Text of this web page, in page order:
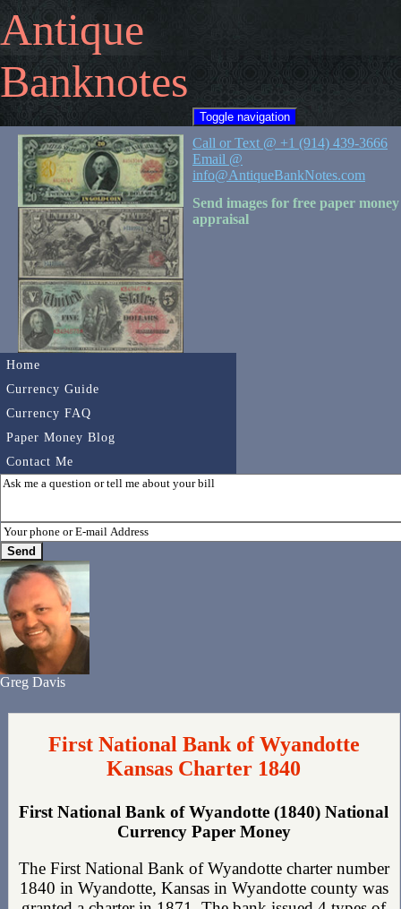
Antique
Banknotes
Toggle navigation
Home
Currency Guide
Currency FAQ
Paper Money Blog
Contact Me
Call or Text @ +1 (914) 439-3666
Email @
info@AntiqueBankNotes.com
Send images for free paper money
appraisal
Greg Davis
First National Bank of Wyandotte
Kansas Charter 1840
First National Bank of Wyandotte (1840) National
Currency Paper Money
The First National Bank of Wyandotte charter number
1840 in Wyandotte, Kansas in Wyandotte county was